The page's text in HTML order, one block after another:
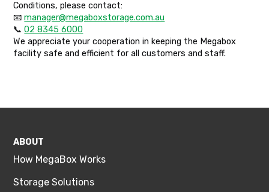
Conditions, please contact:
📧manager@megaboxstorage.com.au
📞02 8345 6000
We appreciate your cooperation in keeping the Megabox
facility safe and efficient for all customers and staff.
ABOUT
How MegaBox Works
Storage Solutions